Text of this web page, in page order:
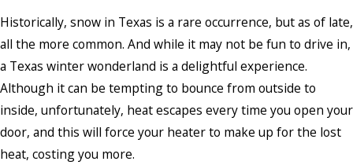
Historically, snow in Texas is a rare occurrence, but as of late,
all the more common. And while it may not be fun to drive in,
a Texas winter wonderland is a delightful experience.
Although it can be tempting to bounce from outside to
inside, unfortunately, heat escapes every time you open your
door, and this will force your heater to make up for the lost
heat, costing you more.